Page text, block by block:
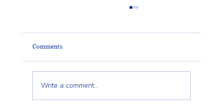
Comments
Write a comment...